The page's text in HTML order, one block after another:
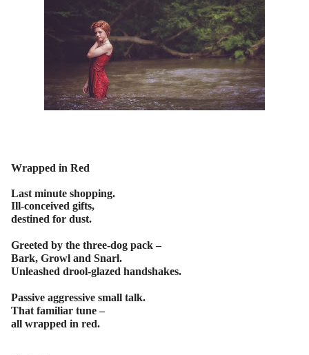
Wrapped in Red
Last minute shopping.
Ill-conceived gifts,
destined for dust.
Greeted by the three-dog pack –
Bark, Growl and Snarl.
Unleashed drool-glazed handshakes.
Passive aggressive small talk.
That familiar tune –
all wrapped in red.